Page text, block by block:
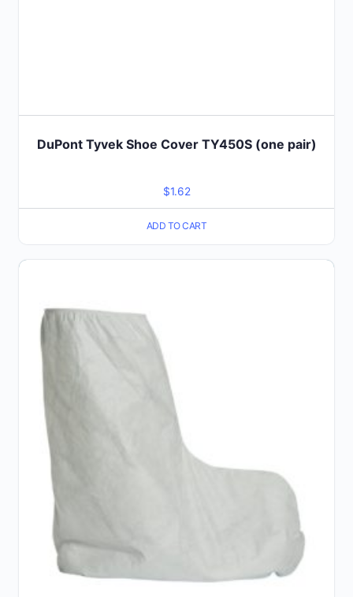
DuPont Tyvek Shoe Cover TY450S (one pair)
$1.62
ADD TO CART